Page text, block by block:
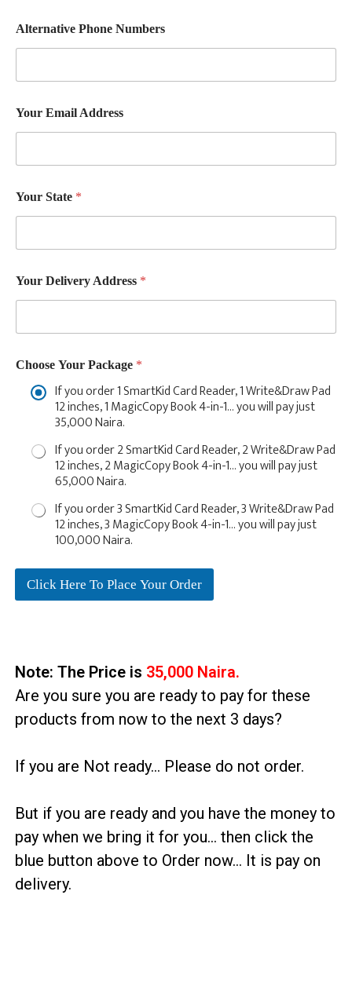
Alternative Phone Numbers
Your Email Address
t
a
e
h
o
o
e
u
Your State *
Your Delivery Address *
Choose Your Package *
If you order 1 SmartKid Card Reader, 1 Write&Draw Pad
12 inches, 1 MagicCopy Book 4-in-1… you will pay just
35,000 Naira.
If you order 2 SmartKid Card Reader, 2 Write&Draw Pad
12 inches, 2 MagicCopy Book 4-in-1… you will pay just
65,000 Naira.
If you order 3 SmartKid Card Reader, 3 Write&Draw Pad
12 inches, 3 MagicCopy Book 4-in-1… you will pay just
100,000 Naira.
Click Here To Place Your Order
Note: The Price is 35,000 Naira.
Are you sure you are ready to pay for these
products from now to the next 3 days?
If you are Not ready… Please do not order.
But if you are ready and you have the money to
pay when we bring it for you… then click the
blue button above to Order now… It is pay on
delivery.